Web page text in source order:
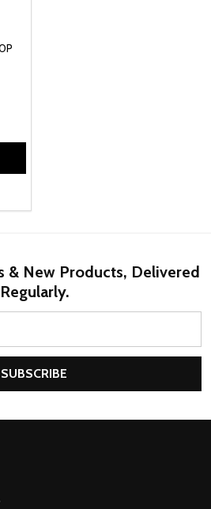
& New Products, Delivered
Regularly.
SUBSCRIBE